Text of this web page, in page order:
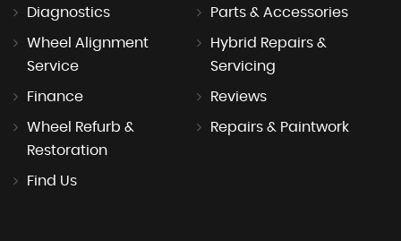
Diagnostics Parts & Accessories
Wheel Alignment
Service
Hybrid Repairs &
Servicing
Finance Reviews
Wheel Refurb &
Restoration
Repairs & Paintwork
Find Us